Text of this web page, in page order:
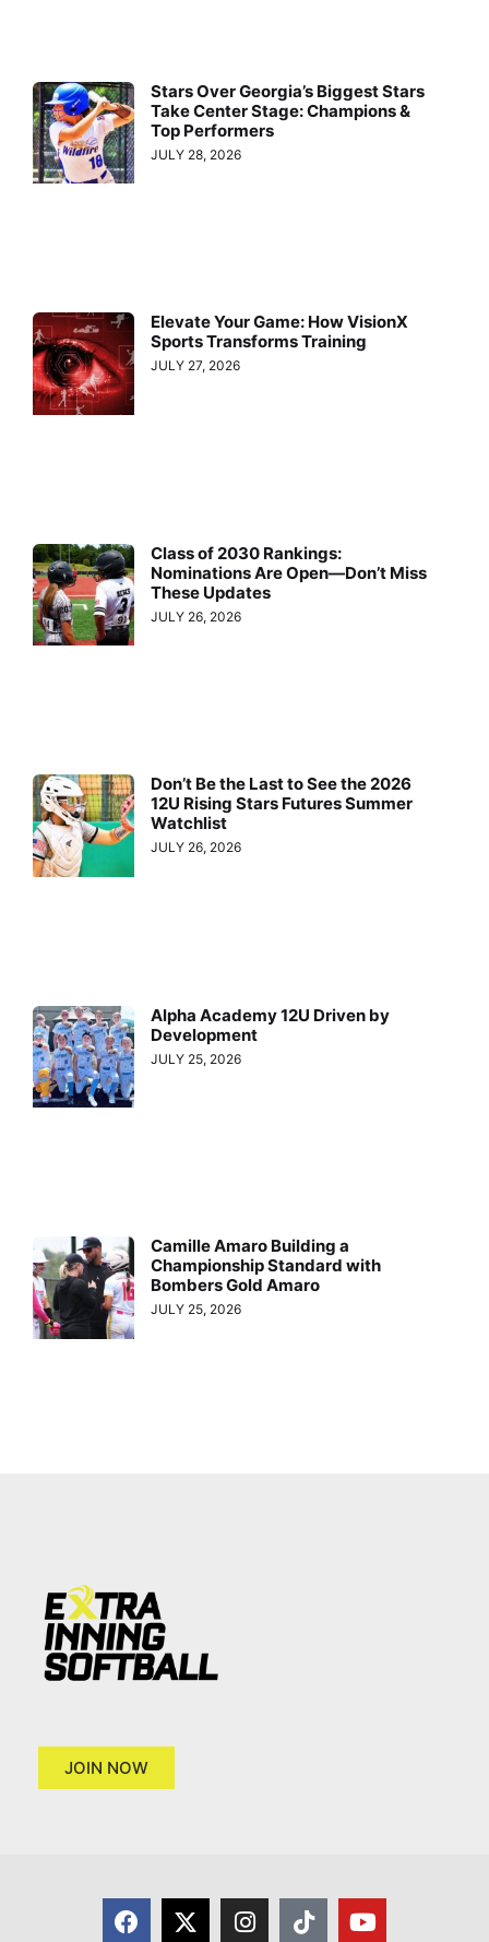
Stars Over Georgia’s Biggest Stars
Take Center Stage: Champions &
Top Performers
JULY 28, 2026
Elevate Your Game: How VisionX
Sports Transforms Training
JULY 27, 2026
Class of 2030 Rankings:
Nominations Are Open—Don’t Miss
These Updates
JULY 26, 2026
Don’t Be the Last to See the 2026
12U Rising Stars Futures Summer
Watchlist
JULY 26, 2026
Alpha Academy 12U Driven by
Development
JULY 25, 2026
Camille Amaro Building a
Championship Standard with
Bombers Gold Amaro
JULY 25, 2026
JOIN NOW